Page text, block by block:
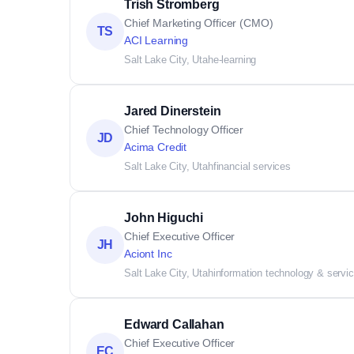
TS
Trish Stromberg
Chief Marketing Officer (CMO)
ACI Learning
Salt Lake City, Utahe-learning
JD
Jared Dinerstein
Chief Technology Officer
Acima Credit
Salt Lake City, Utahfinancial services
JH
John Higuchi
Chief Executive Officer
Aciont Inc
Salt Lake City, Utahinformation technology &
EC
Edward Callahan
Chief Executive Officer